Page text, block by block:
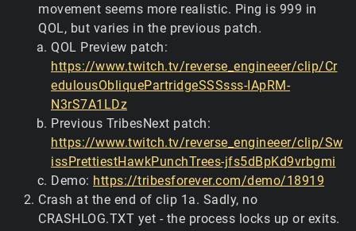
movement seems more realistic. Ping is 999 in
QOL, but varies in the previous patch.
QOL Preview patch:
https://www.twitch.tv/reverse_engineeer/clip/Cr
edulousObliquePartridgeSSSsss-IApRM-
N3rS7A1LDz
Previous TribesNext patch:
https://www.twitch.tv/reverse_engineeer/clip/Sw
issPrettiestHawkPunchTrees-jfs5dBpKd9vrbgmi
Demo: https://tribesforever.com/demo/18919
Crash at the end of clip 1a. Sadly, no
CRASHLOG.TXT yet - the process locks up or exits.